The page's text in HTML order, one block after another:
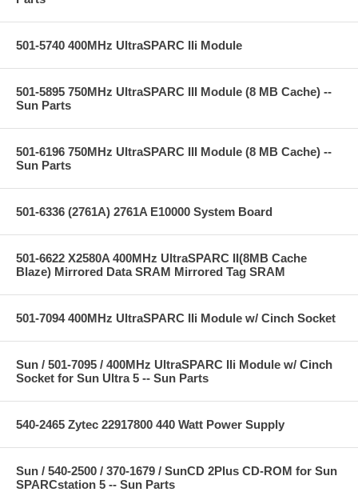
501-5740 400MHz UltraSPARC IIi Module
501-5895 750MHz UltraSPARC III Module (8 MB Cache) --
Sun Parts
501-6196 750MHz UltraSPARC III Module (8 MB Cache) --
Sun Parts
501-6336 (2761A) 2761A E10000 System Board
501-6622 X2580A 400MHz UltraSPARC II(8MB Cache
Blaze) Mirrored Data SRAM Mirrored Tag SRAM
501-7094 400MHz UltraSPARC IIi Module w/ Cinch Socket
Sun / 501-7095 / 400MHz UltraSPARC IIi Module w/ Cinch
Socket for Sun Ultra 5 -- Sun Parts
540-2465 Zytec 22917800 440 Watt Power Supply
Sun / 540-2500 / 370-1679 / SunCD 2Plus CD-ROM for Sun
SPARCstation 5 -- Sun Parts